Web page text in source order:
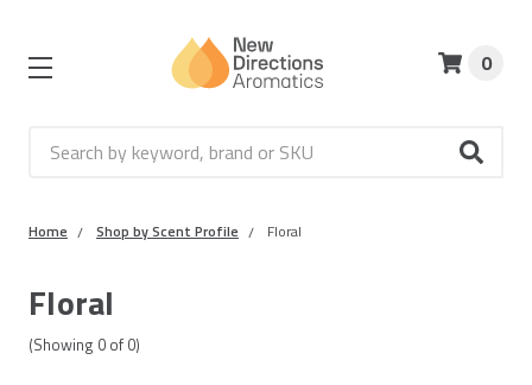
Search
0
Home Shop by Scent Profile Floral
Floral
(Showing 0 of 0)